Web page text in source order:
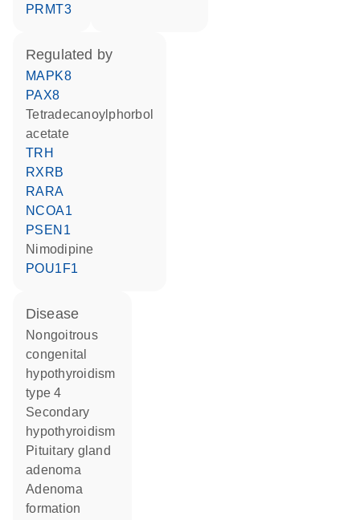
PRMT3
regulated by
MAPK8
PAX8
tetradecanoylphorbol
acetate
TRH
RXRB
RARA
NCOA1
PSEN1
nimodipine
POU1F1
disease
nongoitrous
congenital
hypothyroidism
type 4
secondary
hypothyroidism
pituitary gland
adenoma
adenoma
formation